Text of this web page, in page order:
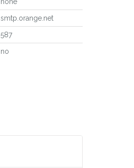
smtp.orange.net
587
no